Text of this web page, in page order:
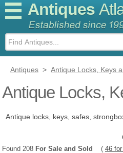
Antiques
Antiques > Antique Locks, Keys
Antique Locks,
Antique locks, keys, safes,
Found 208 For Sale and Sold ( 46